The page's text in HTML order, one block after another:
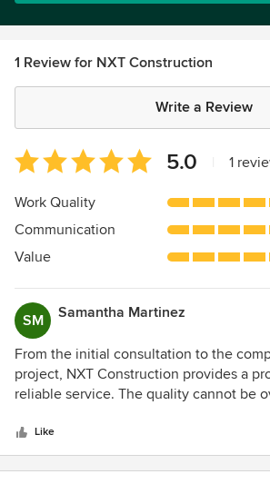
1 Review for NXT Construction
Write a Review
Average
rating:
5
of
5
5.0 1
Work Quality
Communication
Value
SM Samantha Martinez
From the initial consultation to the
project, NXT Construction provides a
reliable service. The quality cannot be
Like